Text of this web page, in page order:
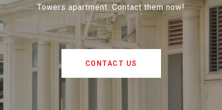
Towers apartment. Contact them now!
CONTACT US